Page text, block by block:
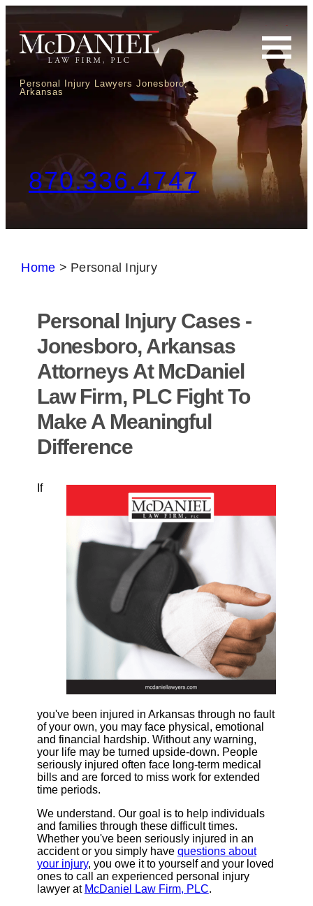
Personal Injury Lawyers Jonesboro,
Arkansas
870.336.4747
Home > Personal Injury
Personal Injury Cases -
Jonesboro, Arkansas
Attorneys At McDaniel
Law Firm, PLC Fight To
Make A Meaningful
Difference
If
you've been injured in Arkansas through no fault
of your own, you may face physical, emotional
and financial hardship. Without any warning,
your life may be turned upside-down. People
seriously injured often face long-term medical
bills and are forced to miss work for extended
time periods.
We understand. Our goal is to help individuals
and families through these difficult times.
Whether you've been seriously injured in an
accident or you simply have questions about
your injury, you owe it to yourself and your loved
ones to call an experienced personal injury
lawyer at McDaniel Law Firm, PLC.